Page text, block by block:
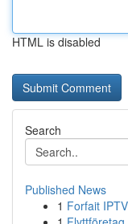
HTML is disabled
Search
Published News
1 Forfait